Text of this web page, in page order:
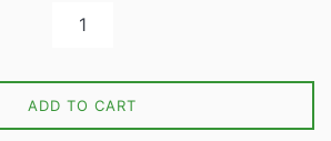
ADD TO CART